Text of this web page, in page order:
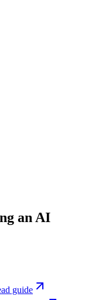
an AI
guide